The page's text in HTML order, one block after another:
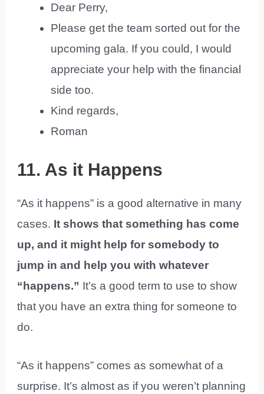
Dear Perry,
Please get the team sorted out for the
upcoming gala. If you could, I would
appreciate your help with the financial
side too.
Kind regards,
Roman
11. As it Happens
“As it happens” is a good alternative in many
cases. It shows that something has come
up, and it might help for somebody to
jump in and help you with whatever
“happens.” It’s a good term to use to show
that you have an extra thing for someone to
do.
“As it happens” comes as somewhat of a
surprise. It’s almost as if you weren’t planning